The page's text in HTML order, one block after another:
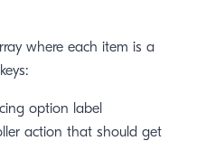
where each item is a
option label
action that should get